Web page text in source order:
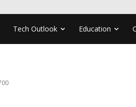
Tech Outlook Education